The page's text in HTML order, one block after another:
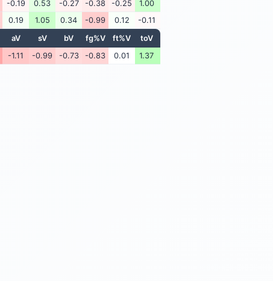
-0.19 0.53 -0.27 -0.38 -0.25
1.00
0.19 1.05 0.34 -0.99 0.12
-0.11
aV sV bV fg%V ft%V
toV
-1.11 -0.99 -0.73 -0.83 0.01 1.37